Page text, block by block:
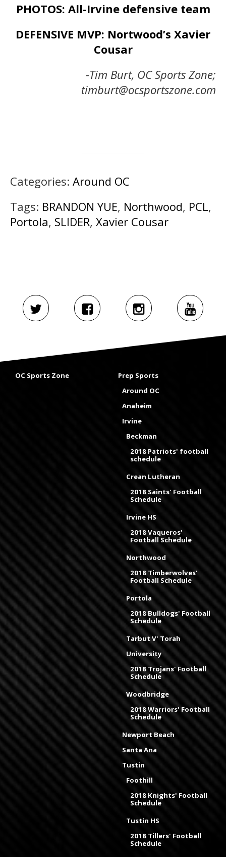
PHOTOS: All-Irvine defensive team
DEFENSIVE MVP: Nortwood’s Xavier
Cousar
-Tim Burt, OC Sports Zone;
timburt@ocsportszone.com
Categories: Around OC
Tags: BRANDON YUE, Northwood, PCL,
Portola, SLIDER, Xavier Cousar
OC Sports Zone
Prep Sports
Around OC
Anaheim
Irvine
Beckman
2018 Patriots' football
schedule
Crean Lutheran
2018 Saints' Football
Schedule
Irvine HS
2018 Vaqueros'
Football Schedule
Northwood
2018 Timberwolves'
Football Schedule
Portola
2018 Bulldogs' Football
Schedule
Tarbut V' Torah
University
2018 Trojans' Football
Schedule
Woodbridge
2018 Warriors' Football
Schedule
Newport Beach
Santa Ana
Tustin
Foothill
2018 Knights' Football
Schedule
Tustin HS
2018 Tillers' Football
Schedule